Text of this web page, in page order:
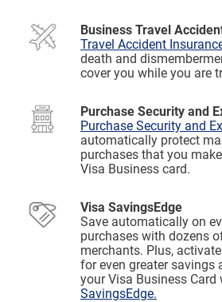
Business Travel
Travel Accident
death and
cover you while you are
Purchase Security and
Purchase Security and
automatically protect
purchases that you
Visa Business card.
Visa SavingsEdge
Save automatically on
purchases with dozens
merchants. Plus,
for even greater savings
your Visa Business Card
SavingsEdge.